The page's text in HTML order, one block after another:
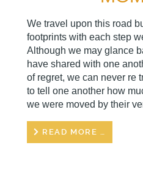
We travel upon this road
footprints with each step
Although we may glance
have shared with one
of regret, we can never re
to tell one another how
we were moved by their
READ MORE …